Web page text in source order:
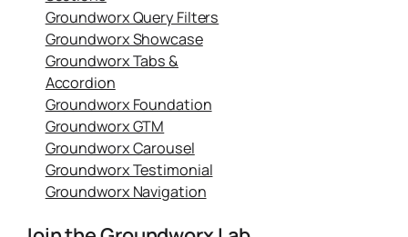
Groundworx Query Filters
Groundworx Showcase
Groundworx Tabs &
Accordion
Groundworx Foundation
Groundworx GTM
Groundworx Carousel
Groundworx Testimonial
Groundworx Navigation